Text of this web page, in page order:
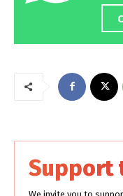
Support